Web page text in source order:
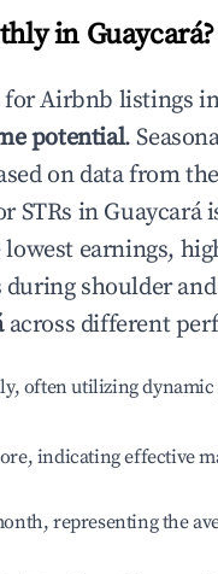
in Guaycará?
for Airbnb listings
potential.
on data from
STRs in Guaycará
earnings,
shoulder and
across different
often utilizing
indicating effective
representing the